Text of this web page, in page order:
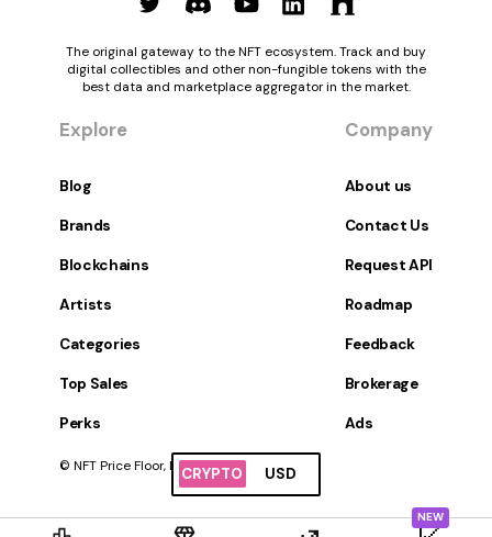
CRYPTO USD
NEW
The original gateway to the NFT ecosystem. Track and buy
digital collectibles and other non-fungible tokens with the
best data and marketplace aggregator in the market.
Explore
Blog
Brands
Blockchains
Artists
Categories
Top Sales
Perks
Company
About us
Contact Us
Request API
Roadmap
Feedback
Brokerage
Ads
© NFT Price Floor, Inc. All Rights Reserved.